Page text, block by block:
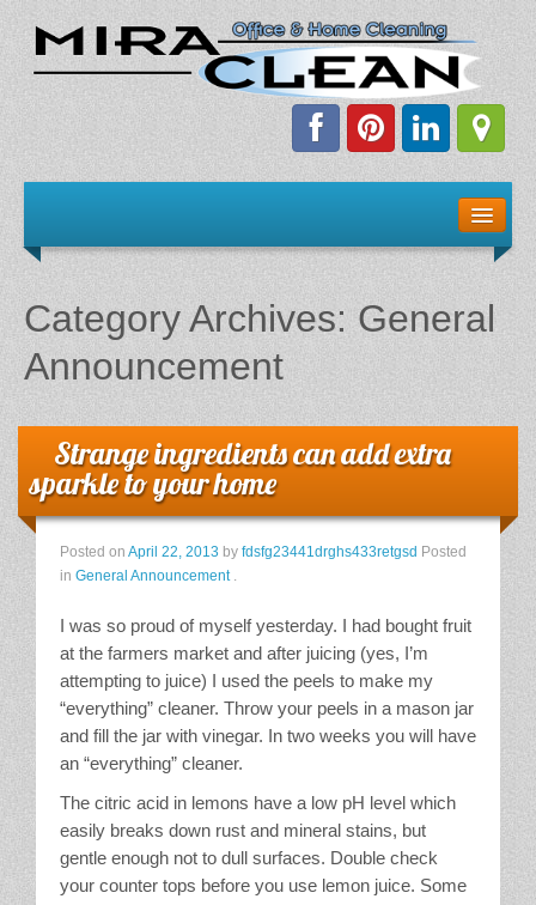
Client Resources
Staff Schedule
News & Information
E-Books
The Dirty Truth About Green Cleaning
Stain Treatment Chart
Essential Oils
Vinegar
Our Service Area
Services
A La Carte Cleaning
Category Archives: General
Announcement
Strange ingredients can add extra
sparkle to your home
Posted on April 22, 2013 by fdsfg23441drghs433retgsd Posted
in General Announcement
I was so proud of myself yesterday. I had bought fruit
at the farmers market and after juicing (yes, I’m
attempting to juice) I used the peels to make my
“everything” cleaner. Throw your peels in a mason jar
and fill the jar with vinegar. In two weeks you will have
an “everything” cleaner.
The citric acid in lemons have a low pH level which
easily breaks down rust and mineral stains, but
gentle enough not to dull surfaces. Double check
your counter tops before you use lemon juice. Some